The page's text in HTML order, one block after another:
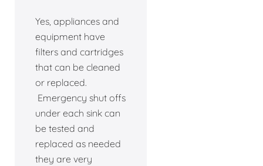
Yes, appliances and
equipment have
filters and cartridges
that can be cleaned
or replaced.
Emergency shut offs
under each sink can
be tested and
replaced as needed
they are very